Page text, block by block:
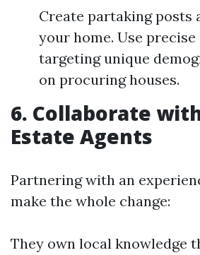
Create partaking posts
your home. Use
targeting unique
on procuring houses.
6. Collaborate
Estate Agents
Partnering with an
make the whole change:
They own local knowledge